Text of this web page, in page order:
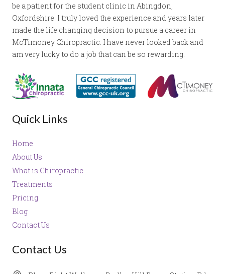
be a patient for the student clinic in Abingdon,
Oxfordshire. I truly loved the experience and years later
made the life changing decision to pursue a career in
McTimoney Chiropractic. I have never looked back and
am very lucky to do a job that can be so rewarding.
Quick Links
Home
About Us
What is Chiropractic
Treatments
Pricing
Blog
Contact Us
Contact Us